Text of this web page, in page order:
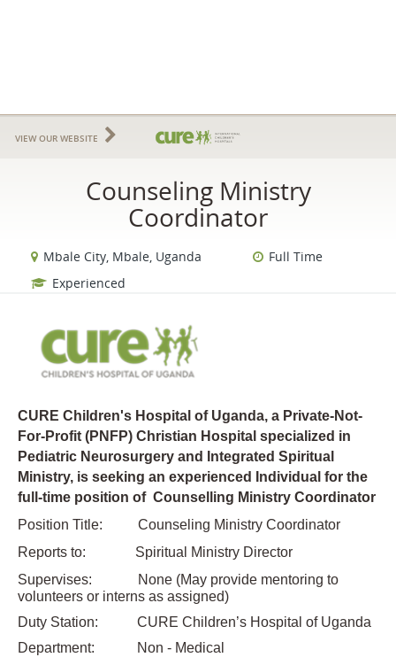
VIEW OUR WEBSITE
Counseling Ministry
Coordinator
Mbale City, Mbale, Uganda
Full Time
Experienced
CURE Children's Hospital of Uganda, a Private-Not-
For-Profit (PNFP) Christian Hospital specialized in
Pediatric Neurosurgery and Integrated Spiritual
Ministry, is seeking an experienced Individual for the
full-time position of Counselling Ministry Coordinator
Position Title:
Counseling Ministry Coordinator
Reports to: Spiritual Ministry Director
Supervises: None (May provide mentoring to
volunteers or interns as assigned)
Duty Station: CURE Children’s Hospital of Uganda
Department: Non - Medical